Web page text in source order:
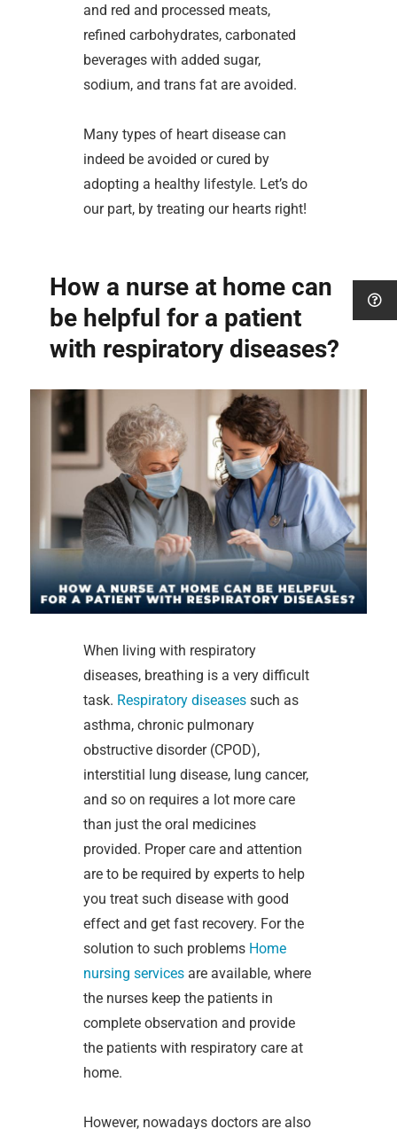
and red and processed meats,
refined carbohydrates, carbonated
beverages with added sugar,
sodium, and trans fat are avoided.
Many types of heart disease can
indeed be avoided or cured by
adopting a healthy lifestyle. Let’s do
our part, by treating our hearts right!
How a nurse at home can
be helpful for a patient
with respiratory diseases?
When living with respiratory
diseases, breathing is a very difficult
task. Respiratory diseases such as
asthma, chronic pulmonary
obstructive disorder (CPOD),
interstitial lung disease, lung cancer,
and so on requires a lot more care
than just the oral medicines
provided. Proper care and attention
are to be required by experts to help
you treat such disease with good
effect and get fast recovery. For the
solution to such problems Home
nursing services are available, where
the nurses keep the patients in
complete observation and provide
the patients with respiratory care at
home.
However, nowadays doctors are also